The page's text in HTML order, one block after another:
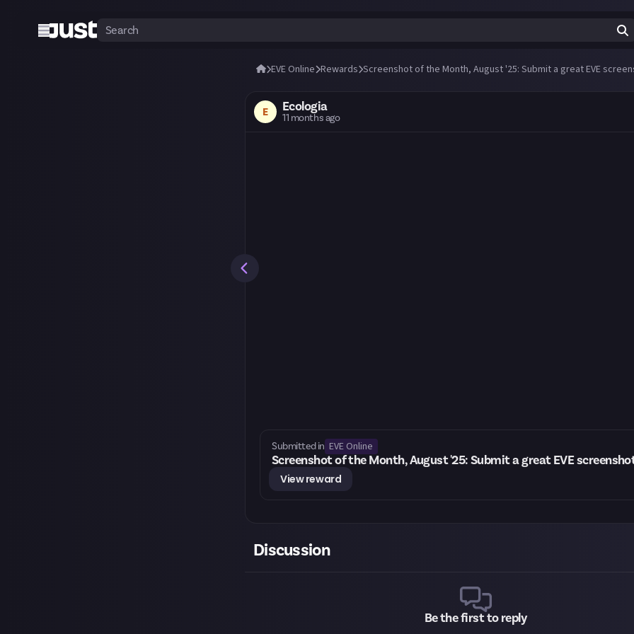
EVE Online Rewards Screenshot of the Month, August '25: Submit a great EVE
E Ecologia
11 months ago
Submitted in EVE Online
Screenshot of the Month, August '25: Submit a great EVE
View reward
Discussion
Be the first to reply